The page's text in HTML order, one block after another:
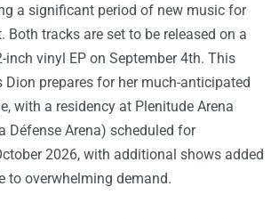
a significant period of new music for
Both tracks are set to be released on a
inch vinyl EP on September 4th. This
Dion prepares for her much-anticipated
with a residency at Plenitude Arena
Défense Arena) scheduled for
2026, with additional shows added
to overwhelming demand.